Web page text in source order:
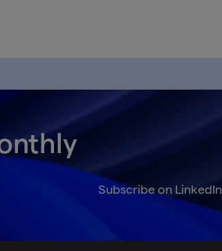
Subscribe on LinkedIn